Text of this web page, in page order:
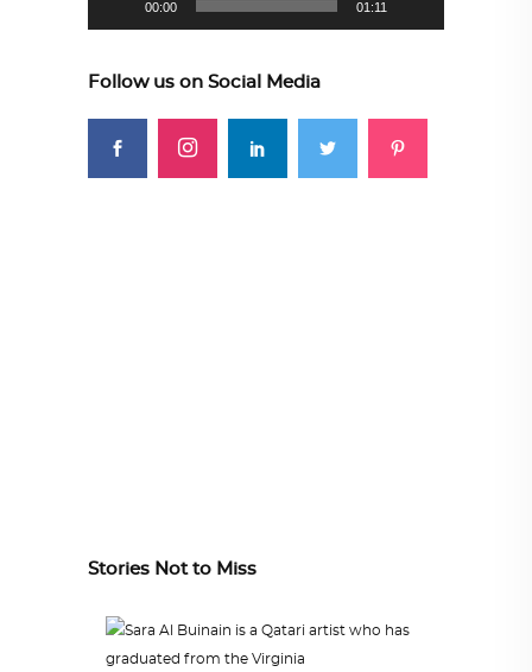
00:00 01:11
Follow us on Social Media
Stories Not to Miss